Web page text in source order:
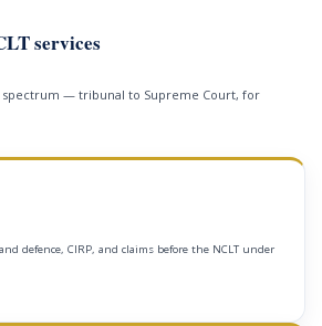
services
— tribunal to Supreme Court, for
defence, CIRP, and claims before the NCLT under